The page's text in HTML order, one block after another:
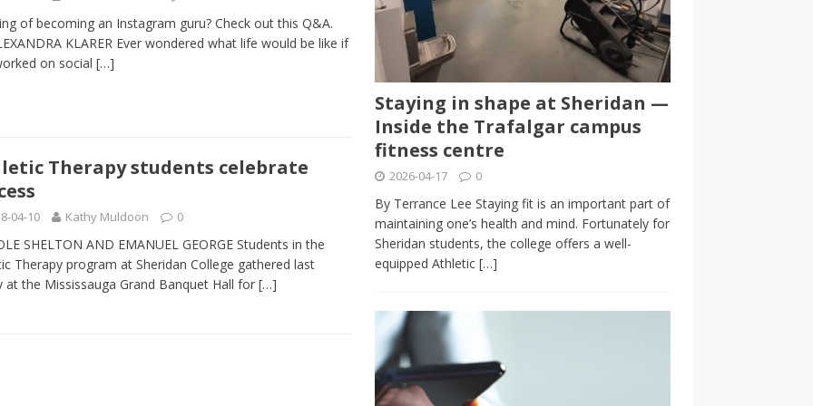
journalism program make the grade? Student reflects on his time
really work? — Here’s a five-step approach that you can live
a checklist on what to look for
TECHNOLOGY
flowers’ — Why solo-dating is on the rise
at Sheridan — Inside the Trafalgar campus fitness centre
of becoming an Instagram guru? Check out this Q&A.
KLARER Ever wondered what life would be like if
on social […]
Therapy students celebrate
04-10 Kathy Muldoon 0
SHELTON AND EMANUEL GEORGE Students in the
Therapy program at Sheridan College gathered last
at the Mississauga Grand Banquet Hall for […]
Staying in shape at Sheridan —
Inside the Trafalgar campus
fitness centre
2026-04-17 0
By Terrance Lee Staying fit is an important part of
maintaining one’s health and mind. Fortunately for
Sheridan students, the college offers a well-
equipped Athletic […]